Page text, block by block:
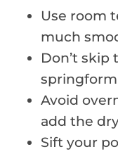
Use room
much
Don’t skip
Avoid
add the
Sift your